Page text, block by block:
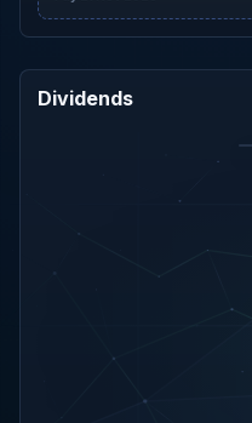
Dividends